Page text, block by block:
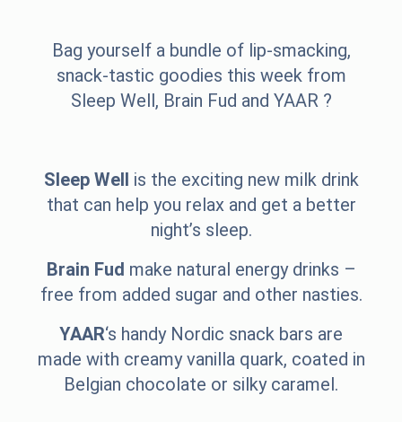
Bag yourself a bundle of lip-smacking,
snack-tastic goodies this week from
Sleep Well, Brain Fud and YAAR ?
Sleep Well is the exciting new milk drink
that can help you relax and get a better
night’s sleep.
Brain Fud make natural energy drinks –
free from added sugar and other nasties.
YAAR‘s handy Nordic snack bars are
made with creamy vanilla quark, coated in
Belgian chocolate or silky caramel.